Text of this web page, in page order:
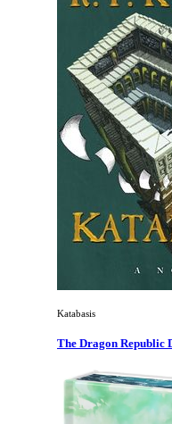
Katabasis
The Dragon Republic